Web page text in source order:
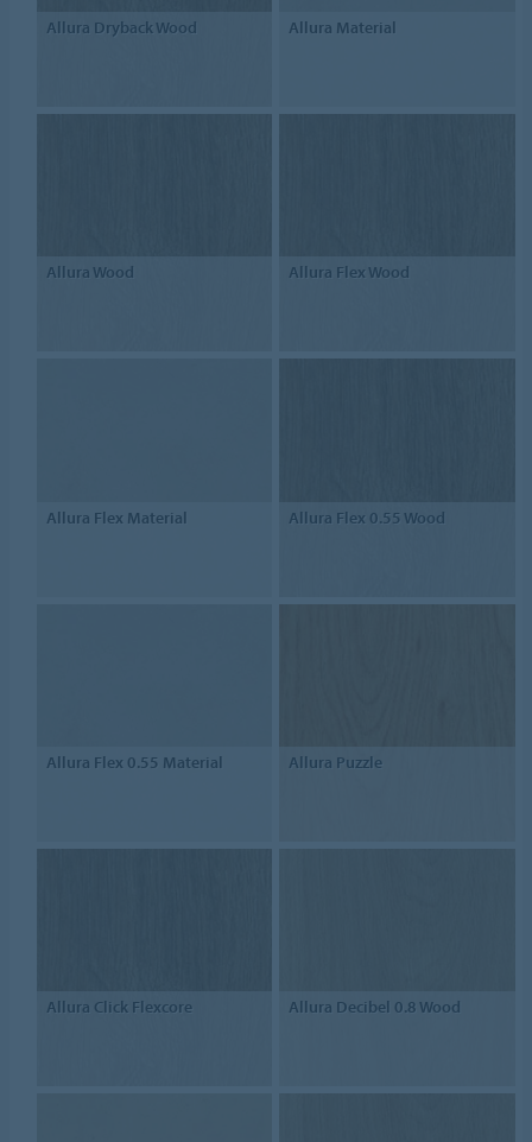
Allura Dryback Wood Allura Material
Allura Wood Allura Flex Wood
Allura Flex Material Allura Flex 0.55 Wood
Allura Flex 0.55 Material Allura Puzzle
Allura Click Flexcore Allura Decibel 0.8 Wood